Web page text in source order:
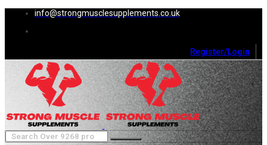
info@strongmusclesupplements.co.uk
Register/Login